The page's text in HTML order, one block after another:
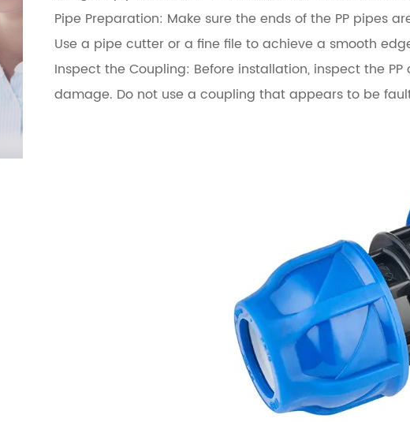
Pipe Preparation: Make sure the ends of the PP pipes
Use a pipe cutter or a fine file to achieve a smooth
Inspect the Coupling: Before installation, inspect the
damage. Do not use a coupling that appears to be